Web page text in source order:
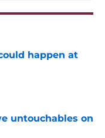
happen at
untouchables on